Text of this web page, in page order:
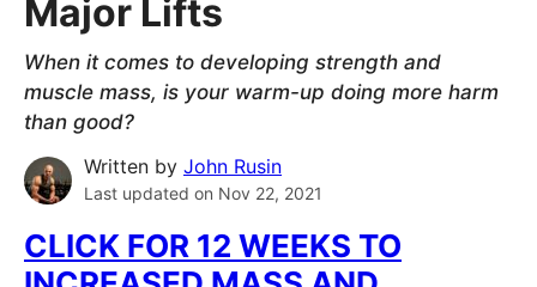
Major Lifts
When it comes to developing strength and
muscle mass, is your warm-up doing more harm
than good?
Written by John Rusin
Last updated on Nov 22, 2021
CLICK FOR 12 WEEKS TO